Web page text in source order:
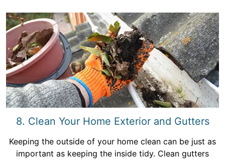
8. Clean Your Home Exterior and Gutters
Keeping the outside of your home clean can be just as
important as keeping the inside tidy. Clean gutters